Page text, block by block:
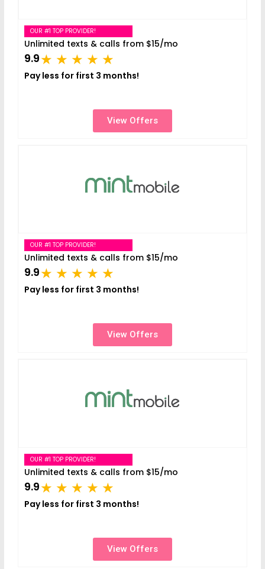
OUR #1 TOP PROVIDER!
Unlimited texts & calls from $15/mo
9.9
Pay less for first 3 months!
View Offers
OUR #1 TOP PROVIDER!
Unlimited texts & calls from $15/mo
9.9
Pay less for first 3 months!
View Offers
OUR #1 TOP PROVIDER!
Unlimited texts & calls from $15/mo
9.9
Pay less for first 3 months!
View Offers